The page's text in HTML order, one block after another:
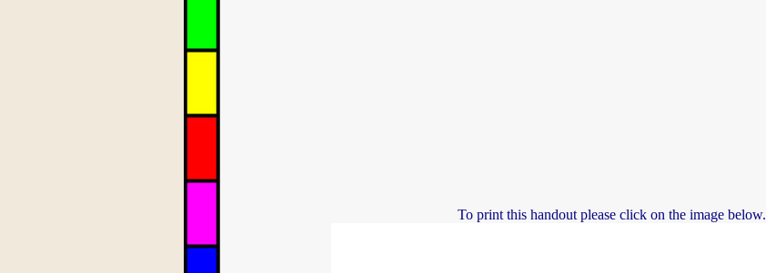
To print this handout please click on the image below.